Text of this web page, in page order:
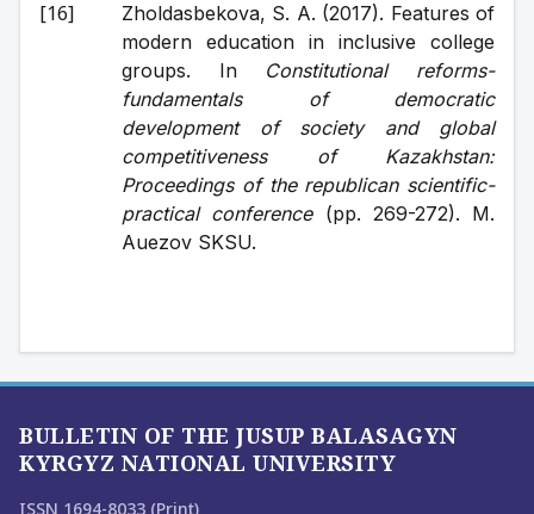
Zholdasbekova, S. A. (2017). Features of
modern education in inclusive college
groups. In Constitutional reforms-
fundamentals of democratic
development of society and global
competitiveness of Kazakhstan:
Proceedings of the republican scientific-
practical conference (pp. 269-272). M.
Auezov SKSU.
BULLETIN OF THE JUSUP BALASAGYN
KYRGYZ NATIONAL UNIVERSITY
ISSN 1694-8033 (Print)